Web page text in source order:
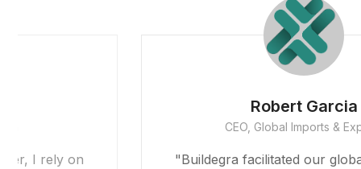
CEO, Global Imports & Exports
"Buildegra facilitated our global expansion